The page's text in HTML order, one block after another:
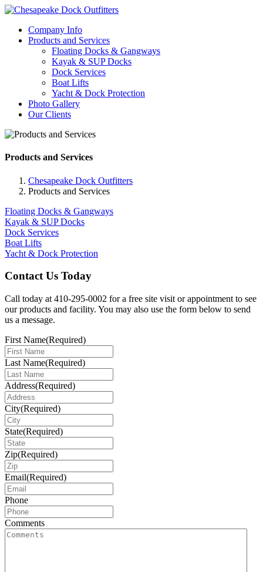
Company Info
Products and Services
Floating Docks & Gangways
Kayak & SUP Docks
Dock Services
Boat Lifts
Yacht & Dock Protection
Photo Gallery
Our Clients
Products and Services
Chesapeake Dock Outfitters
Products and Services
Floating Docks & Gangways
Kayak & SUP Docks
Dock Services
Boat Lifts
Yacht & Dock Protection
Contact Us Today
Call today at 410-295-0002 for a free site visit or appointment to see
our products and facility. You may also use the form below to send
us a message.
First Name(Required)
Last Name(Required)
Address(Required)
City(Required)
State(Required)
Zip(Required)
Email(Required)
Phone
Comments